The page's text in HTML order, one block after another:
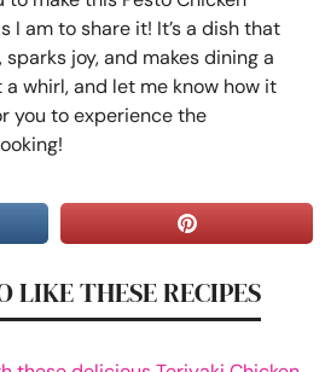
I am to share it! It’s a dish that
joy, and makes dining a
whirl, and let me know how it
you to experience the
LIKE THESE RECIPES